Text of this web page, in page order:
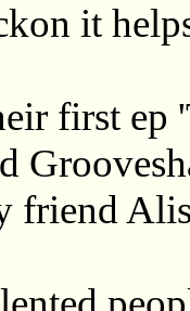
it
first ep
friend